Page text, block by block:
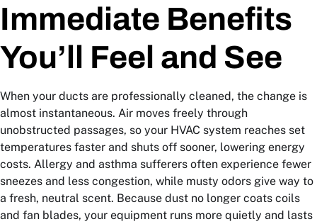
Immediate Benefits
You’ll Feel and See
When your ducts are professionally cleaned, the change is
almost instantaneous. Air moves freely through
unobstructed passages, so your HVAC system reaches set
temperatures faster and shuts off sooner, lowering energy
costs. Allergy and asthma sufferers often experience fewer
sneezes and less congestion, while musty odors give way to
a fresh, neutral scent. Because dust no longer coats coils
and fan blades, your equipment runs more quietly and lasts